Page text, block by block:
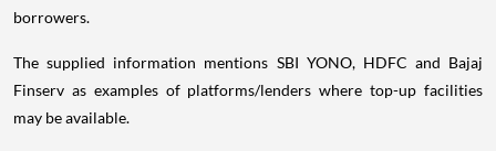
borrowers.
The supplied information mentions SBI YONO, HDFC and Bajaj
Finserv as examples of platforms/lenders where top-up facilities
may be available.